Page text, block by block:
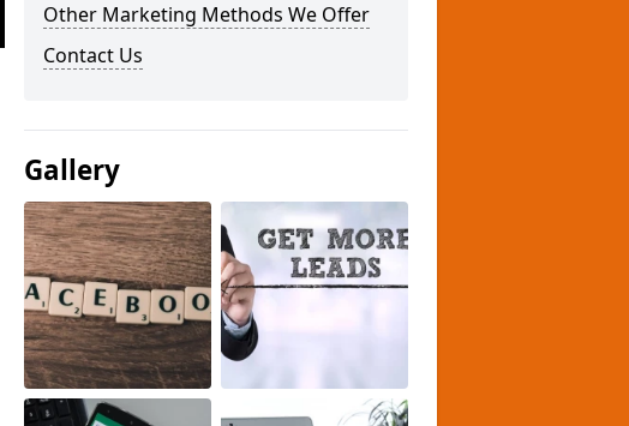
Other Marketing Methods We Offer
Contact Us
Gallery